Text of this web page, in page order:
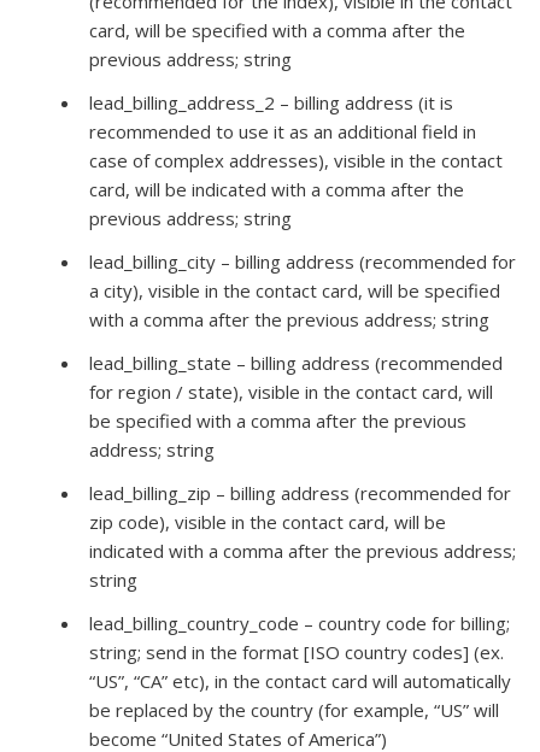
card, will be specified with a comma after the
previous address; string
lead_billing_address_2 – billing address (it is
recommended to use it as an additional field in
case of complex addresses), visible in the contact
card, will be indicated with a comma after the
previous address; string
lead_billing_city – billing address (recommended for
a city), visible in the contact card, will be specified
with a comma after the previous address; string
lead_billing_state – billing address (recommended
for region / state), visible in the contact card, will
be specified with a comma after the previous
address; string
lead_billing_zip – billing address (recommended for
zip code), visible in the contact card, will be
indicated with a comma after the previous address;
string
lead_billing_country_code – country code for billing;
string; send in the format [ISO country codes] (ex.
“US”, “CA” etc), in the contact card will automatically
be replaced by the country (for example, “US” will
become “United States of America”)